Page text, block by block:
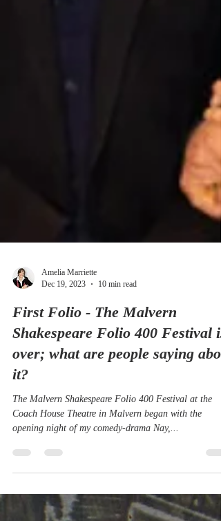
Dec 19, 2023
10 min read
First Folio - The Malvern
Shakespeare Folio 400 Festival is
over; what are people saying
it?
The Malvern Shakespeare Folio 400 Festival at the
opening night of my comedy-drama Nay,...